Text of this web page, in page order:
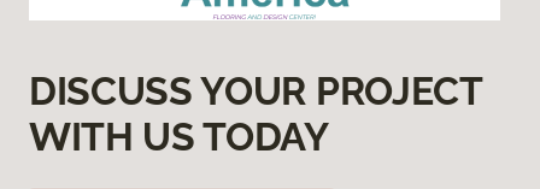
DISCUSS YOUR PROJECT
WITH US TODAY